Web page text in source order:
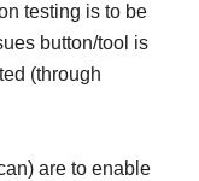
testing is to be
button/tool is
(through
are to enable